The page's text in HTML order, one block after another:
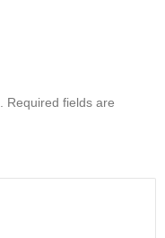
Required fields are